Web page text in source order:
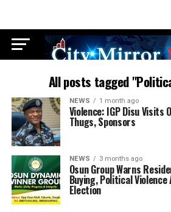
All posts tagged
NEWS 1 month ago
Violence: IGP Disu Visits
Thugs, Sponsors
NEWS 3 months ago
Osun Group Warns
Buying, Political
Election